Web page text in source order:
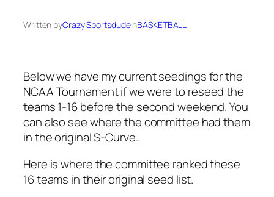
Written byCrazy SportsdudeinBASKETBALL
Below we have my current seedings for the
NCAA Tournament if we were to reseed the
teams 1-16 before the second weekend. You
can also see where the committee had them
in the original S-Curve.
Here is where the committee ranked these
16 teams in their original seed list.